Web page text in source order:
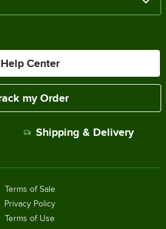
Help Center
my Order
Shipping & Delivery
Terms of Sale
Privacy Policy
Terms of Use